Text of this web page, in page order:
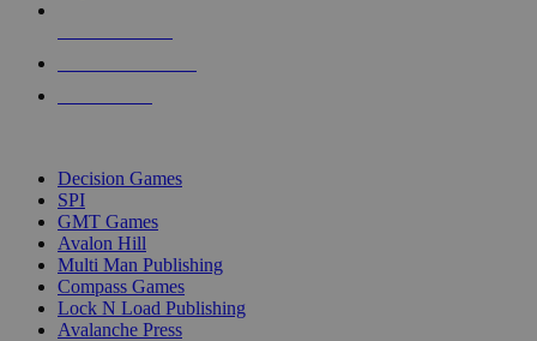
Decision Games
SPI
GMT Games
Avalon Hill
Multi Man Publishing
Compass Games
Lock N Load Publishing
Avalanche Press